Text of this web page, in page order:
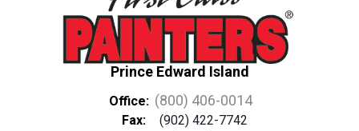
Prince Edward Island
Office: (800) 406-0014
Fax:
(902) 422-7742